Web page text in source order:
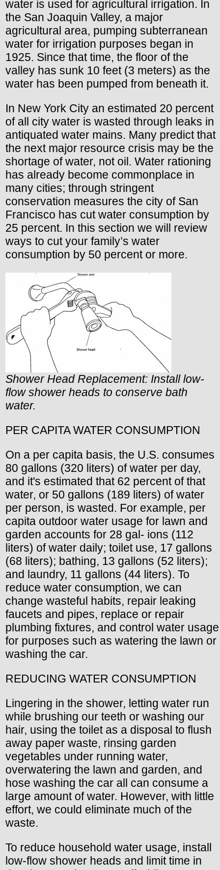
water is used for agricultural irrigation. In
the San Joaquin Valley, a major
agricultural area, pumping subterranean
water for irrigation purposes began in
1925. Since that time, the floor of the
valley has sunk 10 feet (3 meters) as the
water has been pumped from beneath it.
In New York City an estimated 20 percent
of all city water is wasted through leaks in
antiquated water mains. Many predict that
the next major resource crisis may be the
shortage of water, not oil. Water rationing
has already become commonplace in
many cities; through stringent
conservation measures the city of San
Francisco has cut water consumption by
25 percent. In this section we will review
ways to cut your family’s water
consumption by 50 percent or more.
Shower Head Replacement: Install low-
flow shower heads to conserve bath
water.
PER CAPITA WATER CONSUMPTION
On a per capita basis, the U.S. consumes
80 gallons (320 liters) of water per day,
and it's estimated that 62 percent of that
water, or 50 gallons (189 liters) of water
per person, is wasted. For example, per
capita outdoor water usage for lawn and
garden accounts for 28 gal- ions (112
liters) of water daily; toilet use, 17 gallons
(68 liters); bathing, 13 gallons (52 liters);
and laundry, 11 gallons (44 liters). To
reduce water consumption, we can
change wasteful habits, repair leaking
faucets and pipes, replace or repair
plumbing fixtures, and control water usage
for purposes such as watering the lawn or
washing the car.
REDUCING WATER CONSUMPTION
Lingering in the shower, letting water run
while brushing our teeth or washing our
hair, using the toilet as a disposal to flush
away paper waste, rinsing garden
vegetables under running water,
overwatering the lawn and garden, and
hose washing the car all can consume a
large amount of water. However, with little
effort, we could eliminate much of the
waste.
To reduce household water usage, install
low-flow shower heads and limit time in